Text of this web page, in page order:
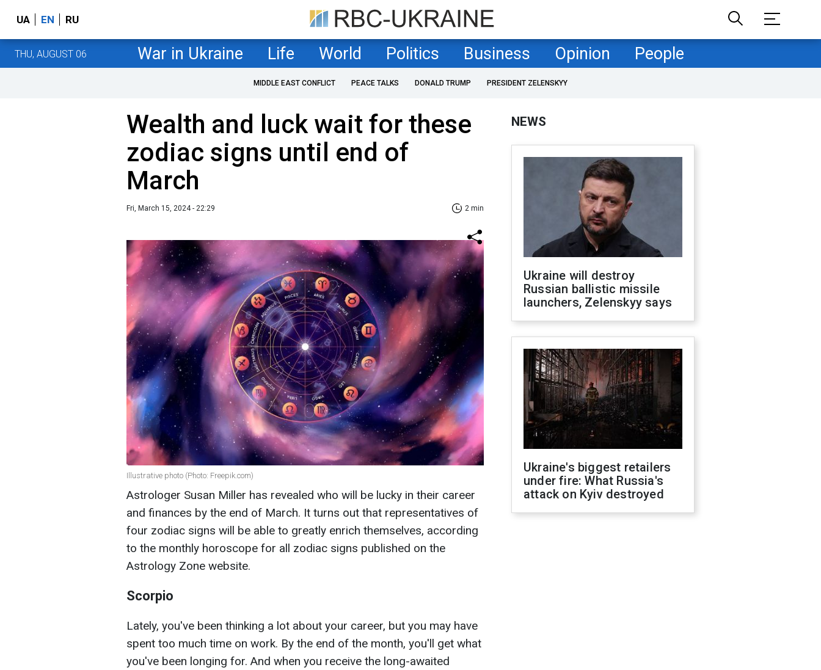
UA EN RU
THU, AUGUST 06 War in Ukraine Life World Politics Business Opinion People
MIDDLE EAST CONFLICT PEACE TALKS DONALD TRUMP PRESIDENT ZELENSKYY
Wealth and luck wait for these
zodiac signs until end of
March
Fri, March 15, 2024 - 22:29 2 min
Illustrative photo (Photo: Freepik.com)
Astrologer Susan Miller has revealed who will be lucky in their career
and finances by the end of March. It turns out that representatives of
four zodiac signs will be able to greatly enrich themselves, according
to the monthly horoscope for all zodiac signs published on the
Astrology Zone website.
Scorpio
Lately, you've been thinking a lot about your career, but you may have
spent too much time on work. By the end of the month, you'll get what
you've been longing for. And when you receive the long-awaited
NEWS
Ukraine will destroy
Russian ballistic missile
launchers, Zelenskyy says
Ukraine's biggest retailers
under fire: What Russia's
attack on Kyiv destroyed